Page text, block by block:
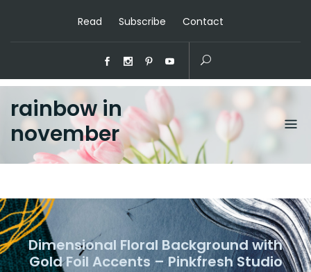
Read Subscribe Contact
rainbow in
november
Dimensional Floral Background with
Gold Foil Accents – Pinkfresh Studio